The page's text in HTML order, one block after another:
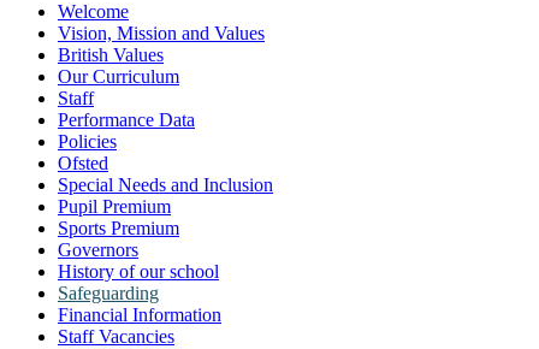
Welcome
Vision, Mission and Values
British Values
Our Curriculum
Staff
Performance Data
Policies
Ofsted
Special Needs and Inclusion
Pupil Premium
Sports Premium
Governors
History of our school
Safeguarding
Financial Information
Staff Vacancies